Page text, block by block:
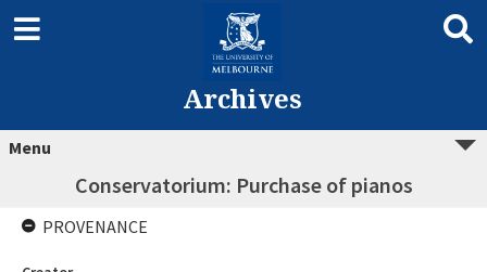
Archives
Menu
Conservatorium: Purchase of pianos
PROVENANCE